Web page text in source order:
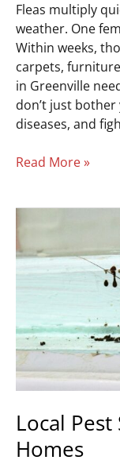
Fleas multiply
weather. One
Within weeks,
carpets,
in Greenville
don’t just
diseases, and
Read More »
Local
Homes
Services